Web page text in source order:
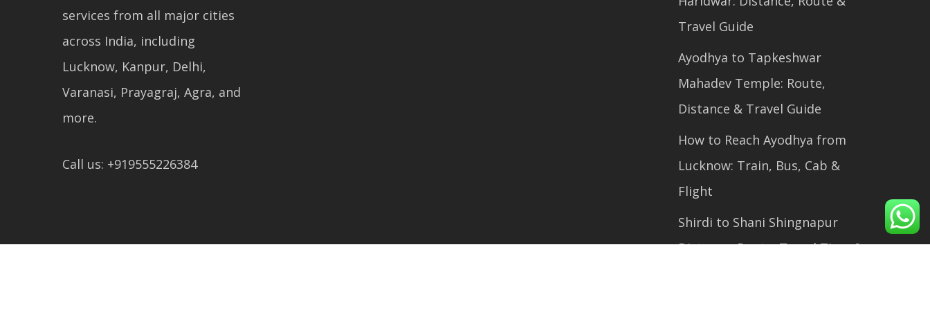
services from all major cities
across India, including
Lucknow, Kanpur, Delhi,
Varanasi, Prayagraj, Agra, and
more.
Call us: +919555226384
Travel Guide
Ayodhya to Tapkeshwar
Mahadev Temple: Route,
Distance & Travel Guide
How to Reach Ayodhya from
Lucknow: Train, Bus, Cab &
Flight
Shirdi to Shani Shingnapur
Distance, Route, Travel Time &